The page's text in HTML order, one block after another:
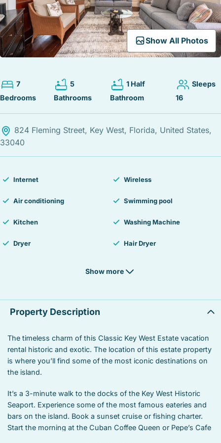
STOCK ISLAND
SUNSET KEY
WHITE ST. GALLERY
THE MEADOWS
TRUMAN ANNEX
Show All Photos
Expand Map
7
Bedrooms
5
Bathrooms
1 Half
Bathroom
Sleeps
16
824 Fleming Street, Key West, Florida, United States,
33040
Internet Wireless
Air conditioning Swimming pool
Kitchen Washing Machine
Dryer Hair Dryer
Hangers
Sound system Street parking
Free parking
Private living room Suitable for children
Suitable for infants Heated swimming pool
Show more
Property Description
The timeless charm of this Classic Key West Estate vacation
rental historic and exotic. The location of this estate property
is where you’ll find some of the most iconic destinations on
the island.
It’s a 3-minute walk to the docks of the Key West Historic
Seaport. Experience some of the most famous eateries and
bars on the island. Book a sunset cruise or fishing charter.
Start the morning at the Cuban Coffee Queen or Pepe’s Cafe